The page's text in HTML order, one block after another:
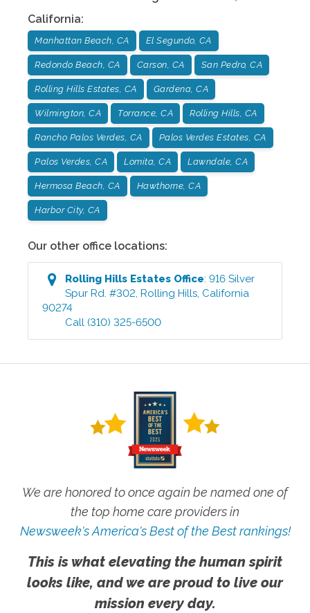
California:
Manhattan Beach, CA El Segundo, CA
Redondo Beach, CA Carson, CA San Pedro, CA
Rolling Hills Estates, CA Gardena, CA
Wilmington, CA Torrance, CA Rolling Hills, CA
Rancho Palos Verdes, CA Palos Verdes Estates, CA
Palos Verdes, CA Lomita, CA Lawndale, CA
Hermosa Beach, CA Hawthorne, CA
Harbor City, CA
Our other office locations:
Rolling Hills Estates Office:916 Silver
Spur Rd. #302 ,Rolling Hills California
90274
Call (310) 325-6500
We are honored to once again be named one of
the top home care providers in
Newsweek's America's Best of the Best rankings!
This is what elevating the human spirit
looks like, and we are proud to live our
mission every day.